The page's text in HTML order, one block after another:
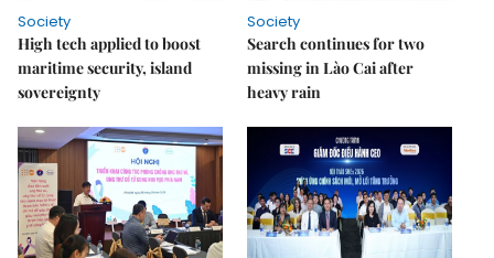
Society
High tech applied to boost
maritime security, island
sovereignty
Society
Search continues for two
missing in Lào Cai after
heavy rain